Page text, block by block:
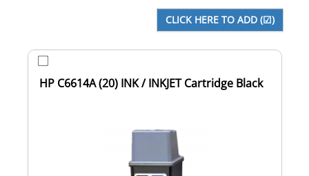
HP C6614A (20) INK / INKJET Cartridge Black